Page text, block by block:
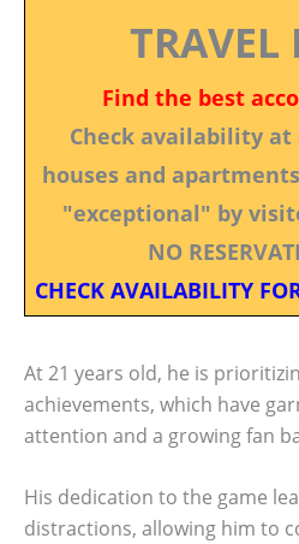
TRAVEL
Find the best
Check availability
houses and
"exceptional" by
NO
CHECK AVAILABILITY
At 21 years old, he is
achievements, which have
attention and a growing fan
His dedication to the game
distractions, allowing him to